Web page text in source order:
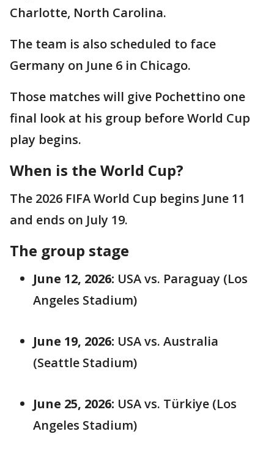
Charlotte, North Carolina.
The team is also scheduled to face
Germany on June 6 in Chicago.
Those matches will give Pochettino one
final look at his group before World Cup
play begins.
When is the World Cup?
The 2026 FIFA World Cup begins June 11
and ends on July 19.
The group stage
June 12, 2026: USA vs. Paraguay (Los
Angeles Stadium)
June 19, 2026: USA vs. Australia
(Seattle Stadium)
June 25, 2026: USA vs. Türkiye (Los
Angeles Stadium)